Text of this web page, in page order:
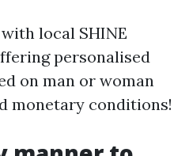
local SHINE
personalised
on man or woman
monetary conditions!